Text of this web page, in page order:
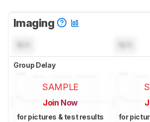
Imaging
Group Delay
SAMPLE
Join Now
for pictures & test results for